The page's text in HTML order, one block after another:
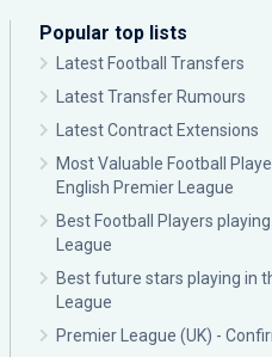
Popular top lists
Latest Football Transfers
Latest Transfer Rumours
Latest Contract Extensions
Most Valuable Football
English Premier League
Best Football Players
League
Best future stars playing in
League
Premier League (UK) -